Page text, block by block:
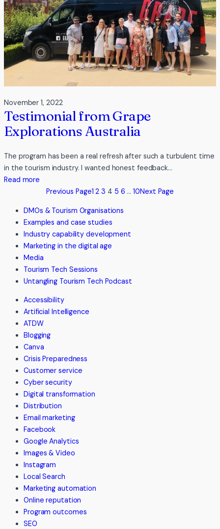
November 1, 2022
Testimonial from Grape
Explorations Australia
The program has been a real refresh after such a turbulent time
in the tourism industry. I wanted honest feedback…
Read more
Testimonial
Grape
Explorations
Australia
Previous Page1 2 3 4 5 6 … 10Next Page
DMOs & Tourism Organisations
Examples and case studies
Industry capability development
Marketing in the digital age
Media
Tourism Tech Sessions
Untangling Tourism Tech Podcast
Accessibility
Artificial Intelligence
ATDW
Blogging
Canva
Crisis Preparedness
Customer service
Cyber security
Digital transformation
Distribution
Email marketing
Facebook
Google Analytics
Images & Video
Instagram
Local Search
Marketing automation
Online reputation
Program outcomes
SEO